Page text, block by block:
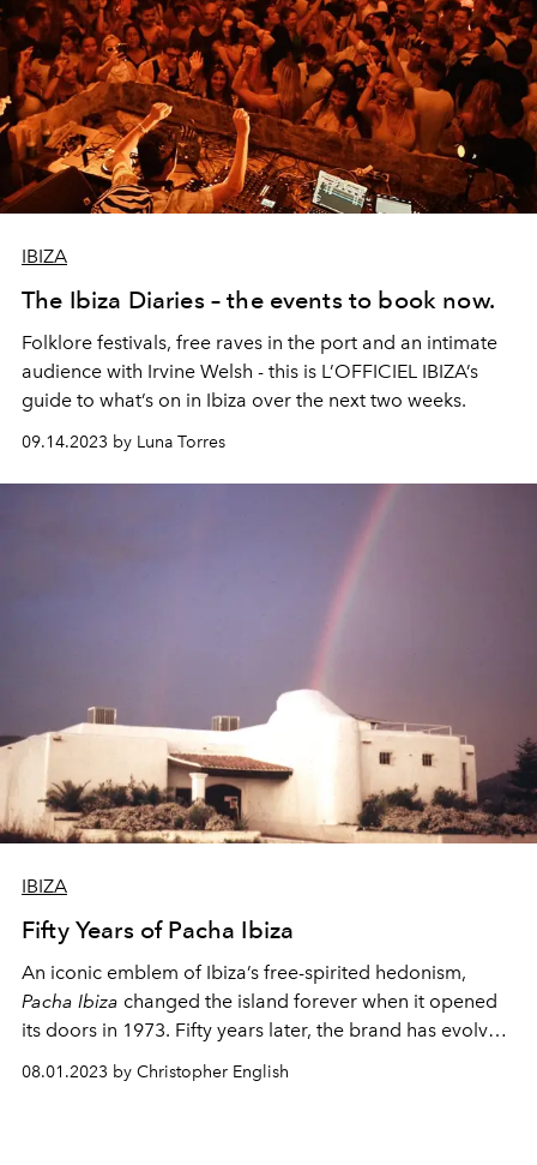
IBIZA
The Ibiza Diaries – the events to book now.
Folklore festivals, free raves in the port and an intimate
audience with Irvine Welsh - this is L’OFFICIEL IBIZA’s
guide to what’s on in Ibiza over the next two weeks.
09.14.2023 by Luna Torres
IBIZA
Fifty Years of Pacha Ibiza
An iconic emblem of Ibiza’s free-spirited hedonism,
Pacha Ibiza changed the island forever when it opened
its doors in 1973. Fifty years later, the brand has evolved
into a global reference for nightlife culture – and
pioneered Ibiza’s status as the world’s most revered
08.01.2023 by Christopher English